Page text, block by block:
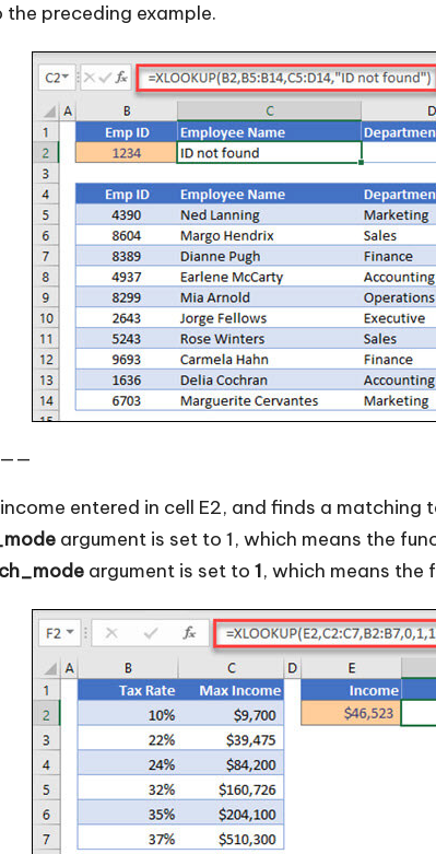
the preceding example.
entered in cell E2, and finds a matching
argument is set to 1, which means the
argument is set to 1, which means